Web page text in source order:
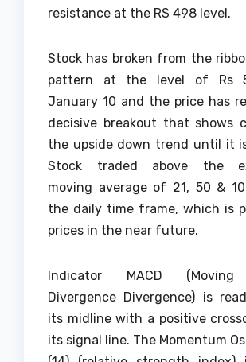
resistance at the RS 498 level.
Stock has broken from the
pattern at the level of Rs
January 10 and the price has
decisive breakout that shows
the upside down trend until it
Stock traded above the
moving average of 21, 50 &
the daily time frame, which is
prices in the near future.
Indicator MACD (Moving
Divergence Divergence) is
its midline with a positive
its signal line. The Momentum